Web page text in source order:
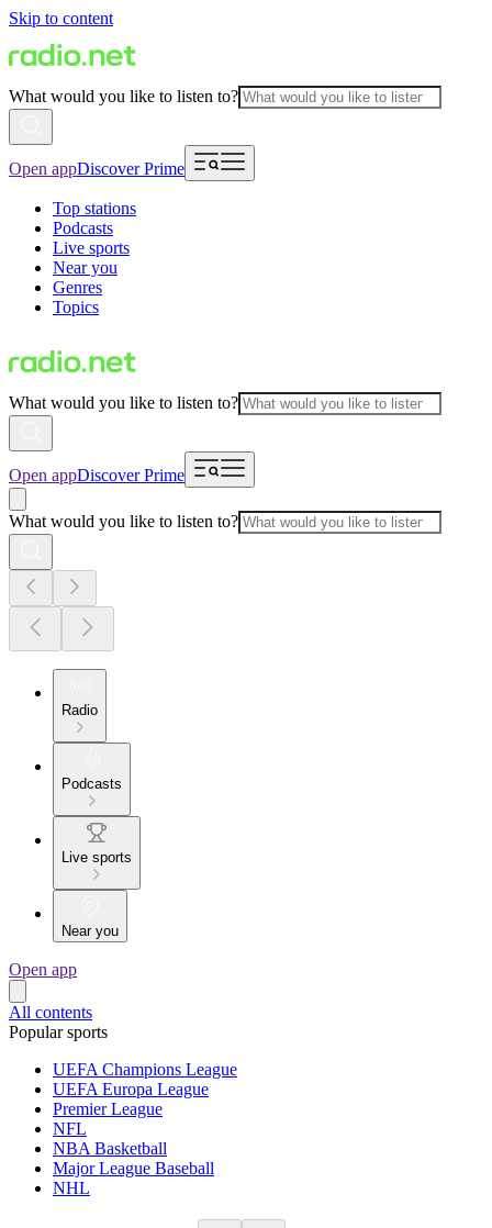
Skip to content
What would you like to listen to?
Open appDiscover Prime
Top stations
Podcasts
Live sports
Near you
Genres
Topics
What would you like to listen to?
Open appDiscover Prime
What would you like to listen to?
Radio
Podcasts
Live sports
Near you
Open app
All contents
Popular sports
UEFA Champions League
UEFA Europa League
Premier League
NFL
NBA Basketball
Major League Baseball
NHL